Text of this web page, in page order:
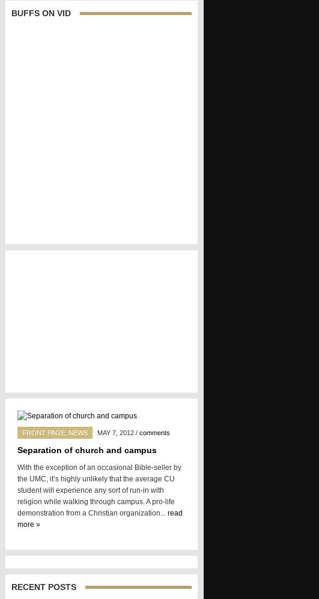
BUFFS ON VID
FRONT PAGE NEWS MAY 7, 2012 / comments
Separation of church and campus
With the exception of an occasional Bible-seller by
the UMC, it’s highly unlikely that the average CU
student will experience any sort of run-in with
religion while walking through campus. A pro-life
demonstration from a Christian organization... read
more »
RECENT POSTS